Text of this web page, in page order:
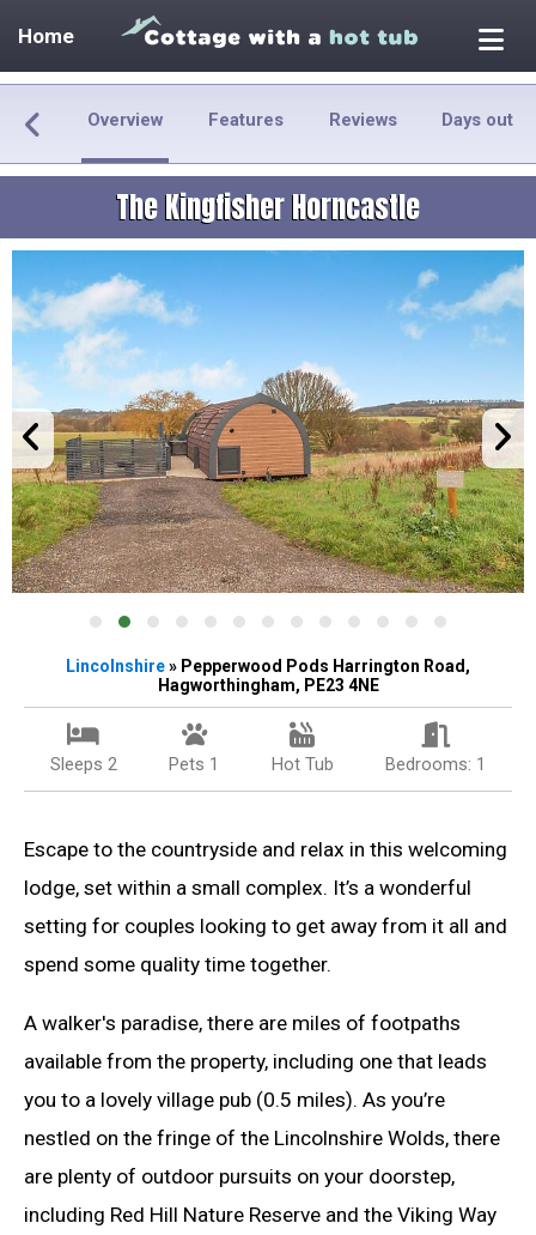
Home
Overview Features Reviews Days out
The Kingfisher Horncastle
Lincolnshire» Pepperwood Pods Harrington Road,
Hagworthingham, PE23 4NE
Sleeps 2 Pets 1 Hot Tub Bedrooms: 1
Escape to the countryside and relax in this welcoming
lodge, set within a small complex. It’s a wonderful
setting for couples looking to get away from it all and
spend some quality time together.
A walker's paradise, there are miles of footpaths
available from the property, including one that leads
you to a lovely village pub (0.5 miles). As you’re
nestled on the fringe of the Lincolnshire Wolds, there
are plenty of outdoor pursuits on your doorstep,
including Red Hill Nature Reserve and the Viking Way